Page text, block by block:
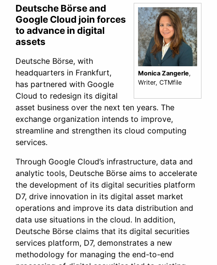
Monica Zangerle,
Writer, CTMfile
Deutsche Börse and
Google Cloud join forces
to advance in digital
assets
Deutsche Börse, with
headquarters in Frankfurt,
has partnered with Google
Cloud to redesign its digital
asset business over the next ten years. The
exchange organization intends to improve,
streamline and strengthen its cloud computing
services.
Through Google Cloud’s infrastructure, data and
analytic tools, Deutsche Börse aims to accelerate
the development of its digital securities platform
D7, drive innovation in its digital asset market
operations and improve its data distribution and
data use situations in the cloud. In addition,
Deutsche Börse claims that its digital securities
services platform, D7, demonstrates a new
methodology for managing the end-to-end